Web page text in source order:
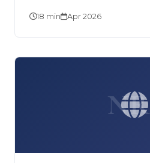
human…
18 min Apr 2026